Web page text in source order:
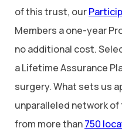
of this trust, our
Members a one-year
no additional cost.
a Lifetime Assurance
surgery. What sets us
unparalleled network of
from more than750